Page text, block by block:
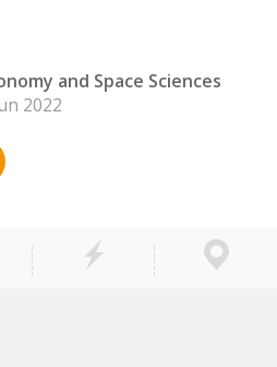
and Space Sciences
2022